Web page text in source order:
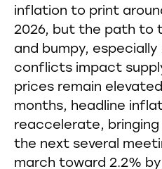
inflation to print
2026, but the path to
and bumpy, especially
conflicts impact
prices remain
months, headline
reaccelerate,
the next several
march toward 2.2%